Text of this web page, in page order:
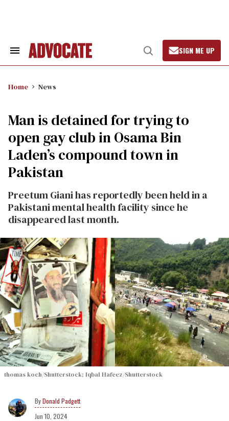
Search
Open
Search
SIGN ME UP
Home News
Man is detained for trying to
open gay club in Osama Bin
Laden’s compound town in
Pakistan
Preetum Giani has reportedly been held in a
Pakistani mental health facility since he
disappeared last month.
thomas koch/Shutterstock; Iqbal Hafeez/Shutterstock
Donald Padgett
Jun 10, 2024